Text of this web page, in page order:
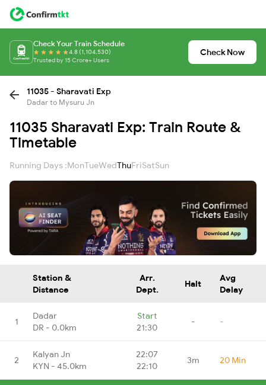
Check Your Train Schedule
4.8 (1,104,530)
Trusted by 15 Crore+ Users
Check Now
11035 - Sharavati Exp
Dadar to Mysuru Jn
11035 Sharavati Exp: Train Route &
Timetable
Running Days :MonTueWedThuFriSatSun
Station &
Distance
Arr.
Dept.
Halt
Avg
Delay
1
Dadar
DR - 0.0km
Start
21:30
- -
2
Kalyan Jn
KYN - 45.0km
22:07
22:10
3m 20 Min